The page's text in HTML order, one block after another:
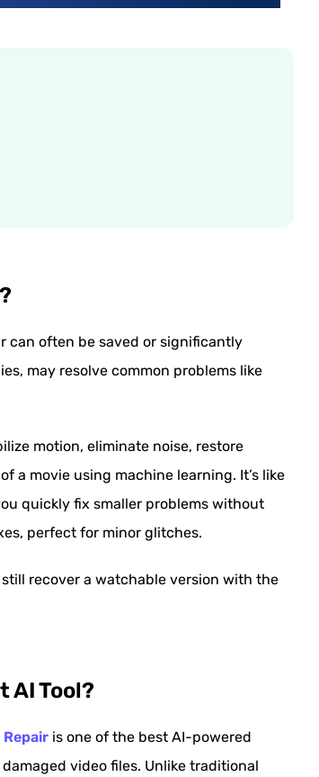
can often be saved or significantly
may resolve common problems like
motion, eliminate noise, restore
a movie using machine learning. It’s like
quickly fix smaller problems without
perfect for minor glitches.
recover a watchable version with the
AI Tool?
Repair is one of the best AI-powered
video files. Unlike traditional